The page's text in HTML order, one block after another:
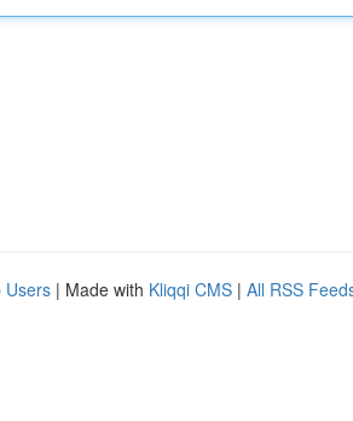
Users | Made with Kliqqi CMS | All RSS